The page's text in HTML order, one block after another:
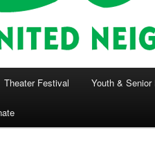
Theater Festival Youth & Senior